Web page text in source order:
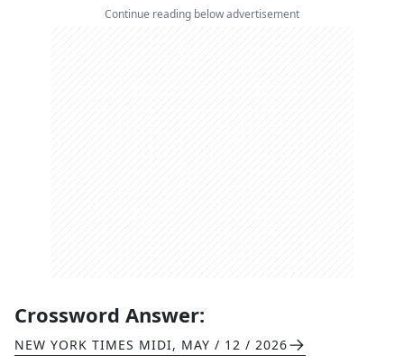
Continue reading below advertisement
Crossword Answer:
NEW YORK TIMES MIDI, MAY / 12 / 2026